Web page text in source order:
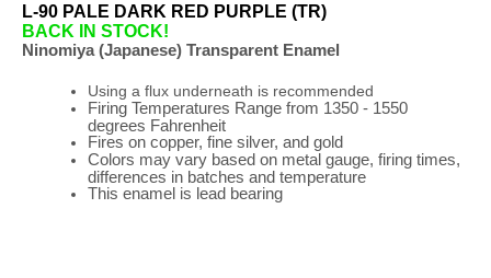
L-90 PALE DARK RED PURPLE (TR)
BACK IN STOCK!
Ninomiya (Japanese) Transparent Enamel
Using a flux underneath is recommended
Firing Temperatures Rangefrom 1350 - 1550
degrees Fahrenheit
Fires on copper, fine silver, and gold
Colors may vary based on metal gauge, firing times,
differences in batches and temperature
This enamel is lead bearing